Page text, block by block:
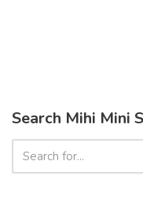
Search Mihi Mini